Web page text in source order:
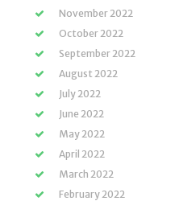
November 2022
October 2022
September 2022
August 2022
July 2022
June 2022
May 2022
April 2022
March 2022
February 2022